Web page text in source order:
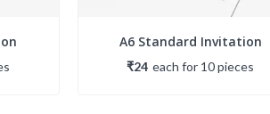
s
A6 Standard Invitation
₹24 eachfor 10pieces